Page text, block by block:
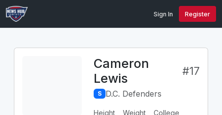
Sign In Register
Cameron
Lewis
#17
S D.C. Defenders
Height Weight College